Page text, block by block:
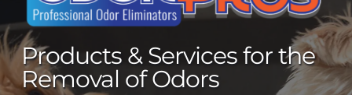
Products & Services for the
Removal of Odors